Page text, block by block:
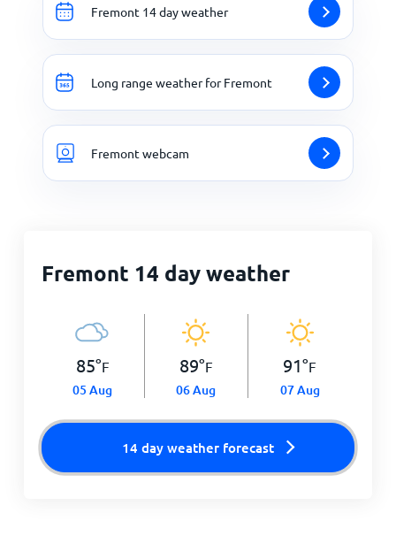
Fremont 14 day weather
Long range weather for Fremont
Fremont webcam
Fremont 14 day weather
85°F
05 Aug
89°F
06 Aug
91°F
07 Aug
14 day weather forecast